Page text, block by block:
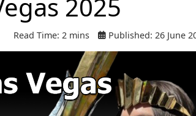
2025
Read Time: 2 mins Published: 26 June